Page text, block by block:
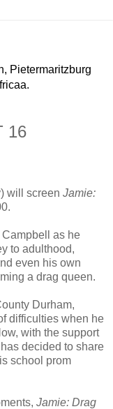
Pietermaritzburg
16
will screen Jamie:
as he
to adulthood,
even his own
a drag queen.
Durham,
difficulties when he
with the support
decided to share
school prom
Jamie: Drag